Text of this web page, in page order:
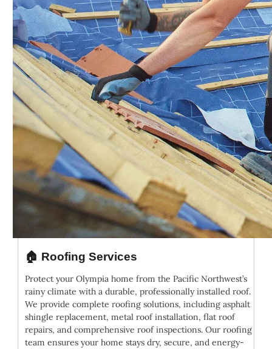
🏠 Roofing Services
Protect your Olympia home from the Pacific Northwest’s
rainy climate with a durable, professionally installed roof.
We provide complete roofing solutions, including asphalt
shingle replacement, metal roof installation, flat roof
repairs, and comprehensive roof inspections. Our roofing
team ensures your home stays dry, secure, and energy-